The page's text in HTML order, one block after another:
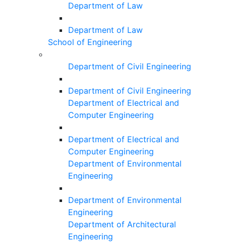
Department of Law
Department of Law
School of Engineering
Department of Civil Engineering
Department of Civil Engineering
Department of Electrical and
Computer Engineering
Department of Electrical and
Computer Engineering
Department of Environmental
Engineering
Department of Environmental
Engineering
Department of Architectural
Engineering